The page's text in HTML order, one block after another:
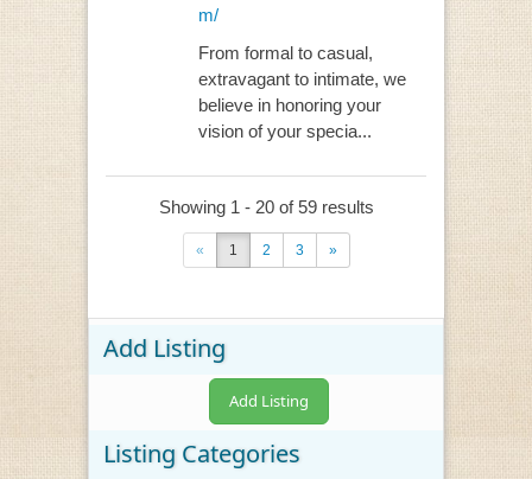
m/
From formal to casual,
extravagant to intimate, we
believe in honoring your
vision of your specia...
Showing 1 - 20 of 59 results
« 1 2 3 »
Add Listing
Add Listing
Listing Categories